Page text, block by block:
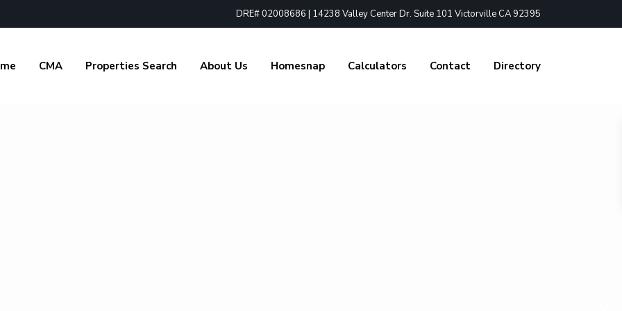
DRE# 02008686 | 14238 Valley Center Dr. Suite 101 Victorville CA 92395
CMA Properties Search About Us Homesnap Calculators Contact Directory